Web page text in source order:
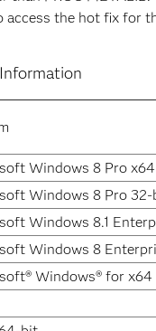
the hot fix for
Windows 8 Pro x64
Windows 8 Pro
Windows 8.1
Windows 8
Windows® for x64